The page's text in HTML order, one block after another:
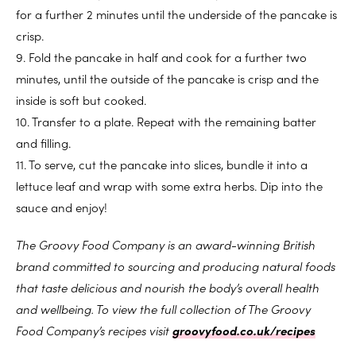
for a further 2 minutes until the underside of the pancake is
crisp.
9. Fold the pancake in half and cook for a further two
minutes, until the outside of the pancake is crisp and the
inside is soft but cooked.
10. Transfer to a plate. Repeat with the remaining batter
and filling.
11. To serve, cut the pancake into slices, bundle it into a
lettuce leaf and wrap with some extra herbs. Dip into the
sauce and enjoy!
The Groovy Food Company is an award-winning British
brand committed to sourcing and producing natural foods
that taste delicious and nourish the body’s overall health
and wellbeing. To view the full collection of The Groovy
Food Company’s recipes visitgroovyfood.co.uk/recipes